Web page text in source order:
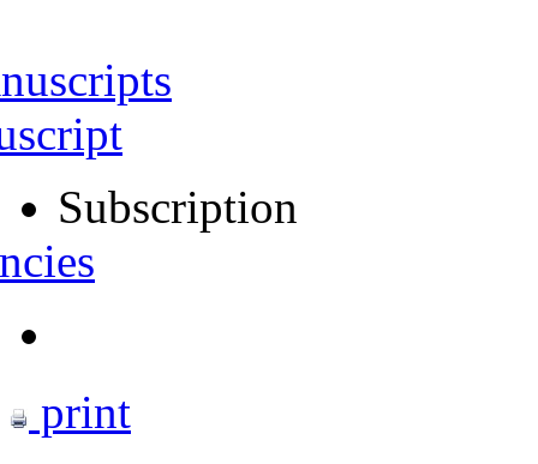
Subscription
print